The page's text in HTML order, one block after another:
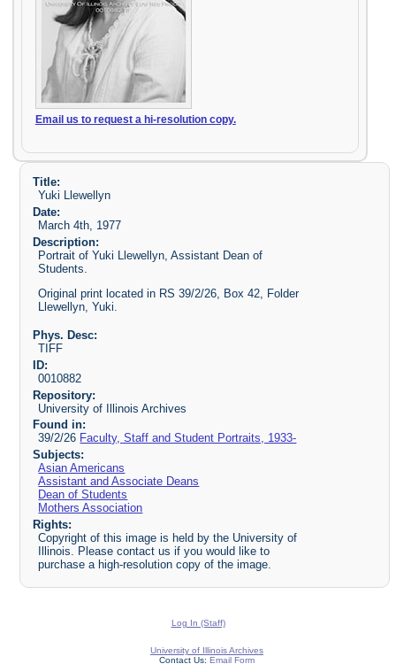
Email us to request a hi-resolution copy.
Title:
Yuki Llewellyn
Date:
March 4th, 1977
Description:
Portrait of Yuki Llewellyn, Assistant Dean of
Students.
Original print located in RS 39/2/26, Box 42, Folder
Llewellyn, Yuki.
Phys. Desc:
TIFF
ID:
0010882
Repository:
University of Illinois Archives
Found in:
39/2/26 Faculty, Staff and Student Portraits, 1933-
Subjects:
Asian Americans
Assistant and Associate Deans
Dean of Students
Mothers Association
Rights:
Copyright of this image is held by the University of
Illinois. Please contact us if you would like to
purchase a high-resolution copy of the image.
Log In (Staff)
University of Illinois Archives
Contact Us: Email Form